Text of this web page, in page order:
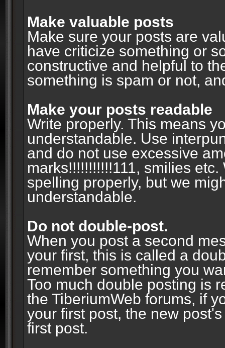
Make valuable posts
Make sure your posts are
have criticize something or
constructive and helpful to
something is spam or not,
Make your posts readable
Write properly. This means
understandable. Use
and do not use excessive
marks!!!!!!!!!!!111, smilies
spelling properly, but we
understandable.
Do not double-post.
When you post a second
your first, this is called a
remember something you
Too much double posting is
the TiberiumWeb forums, if
your first post, the new
first post.